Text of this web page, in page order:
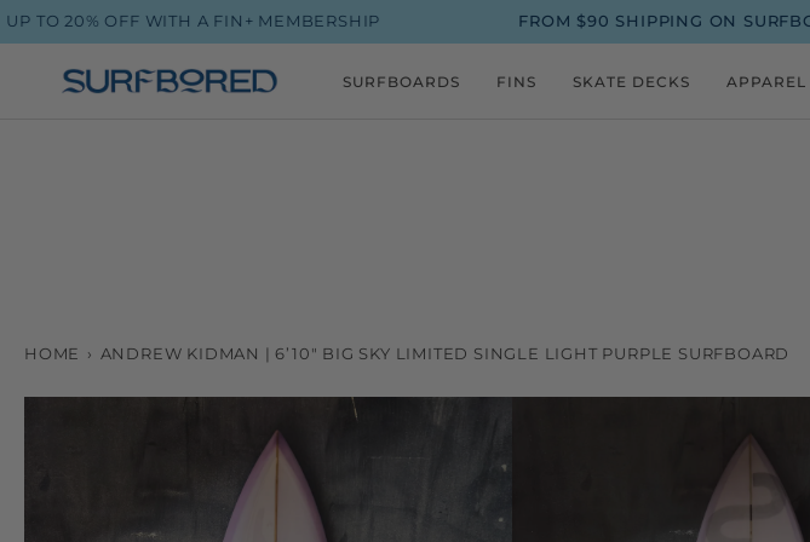
Skip
to
OFF WITH A FIN+ MEMBERSHIP FROM $90 SHIPPING ON SURFBOARDS
SURFBOARDS FINS SKATE DECKS APPAREL
HOME › ANDREW KIDMAN | 6’10" BIG SKY LIMITED SINGLE LIGHT PURPLE SURFBOARD